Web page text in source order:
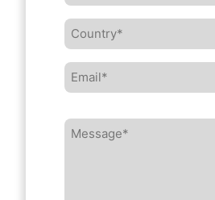
*
Country*
*
Email*
*
Message*